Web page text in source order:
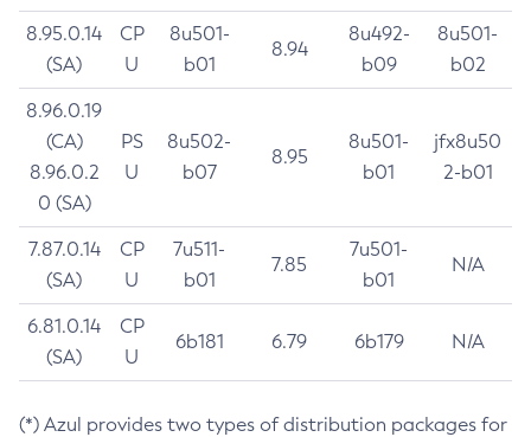
8.95.0.14
(SA)
CP
U
8u501-
b01
8.94
8u492-
b09
8u501-
b02
8.96.0.19
(CA)
8.96.0.2
0 (SA)
PS
U
8u502-
b07
8.95
8u501-
b01
jfx8u50
2-b01
7.87.0.14
(SA)
CP
U
7u511-
b01
7.85
7u501-
b01
N/A
6.81.0.14
(SA)
CP
U
6b181 6.79 6b179 N/A
(*) Azul provides two types of distribution packages for